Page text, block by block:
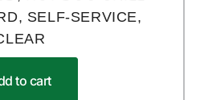
SELF-SERVICE,
to cart